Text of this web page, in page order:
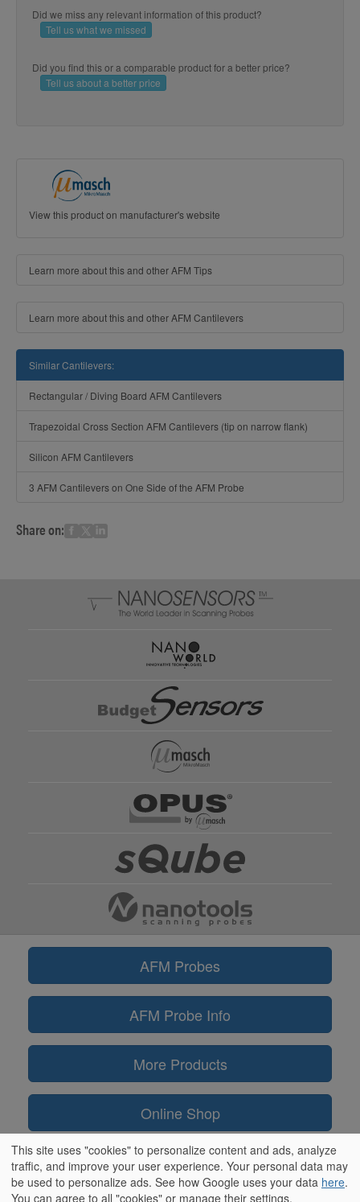
Did we miss any relevant information of this product?
Tell us what we missed
Did you find this or a comparable product for a better price?
Tell us about a better price
View this product on manufacturer's website
Learn more about this and other AFM Tips
Learn more about this and other AFM Cantilevers
Similar Cantilevers:
Rectangular / Diving Board AFM Cantilevers
Trapezoidal Cross Section AFM Cantilevers (tip on narrow flank)
Silicon AFM Cantilevers
3 AFM Cantilevers on One Side of the AFM Probe
Share on:
AFM Probes
AFM Probe Info
More Products
Online Shop
Information
This site uses "cookies" to personalize content and ads, analyze
traffic, and improve your user experience. Your personal data may
be used to personalize ads. See how Google uses your data here.
You can agree to all "cookies" or manage their settings.